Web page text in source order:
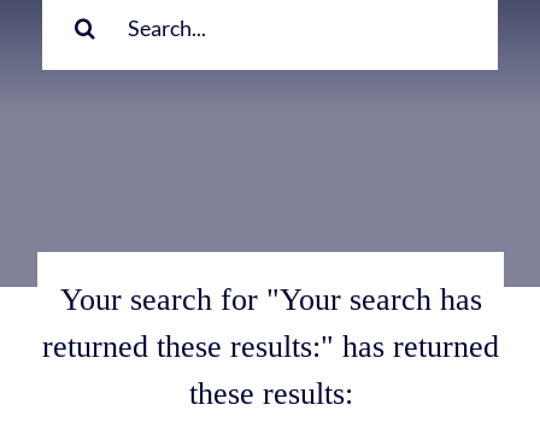
Your search for "Your search has
returned these results:" has returned
these results: